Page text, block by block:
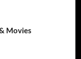
Movies